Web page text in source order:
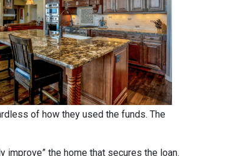
of how they used the funds. The
the home that secures the loan.